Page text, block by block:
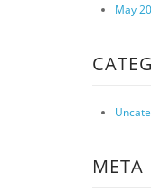
May
META